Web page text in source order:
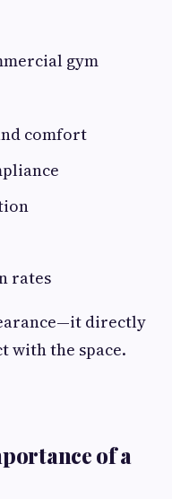
gym
comfort
rates
directly
with the space.
of a